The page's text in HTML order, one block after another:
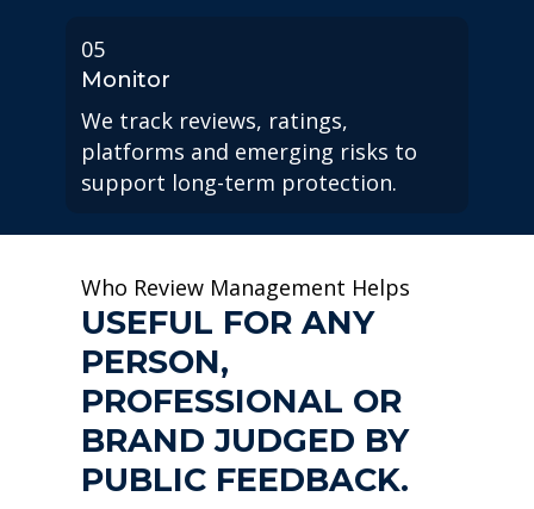
05
Monitor
We track reviews, ratings,
platforms and emerging risks to
support long-term protection.
Who Review Management Helps
USEFUL FOR ANY
PERSON,
PROFESSIONAL OR
BRAND JUDGED BY
PUBLIC FEEDBACK.